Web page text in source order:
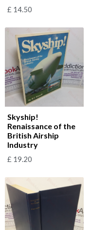
£ 14.50
Skyship!
Renaissance of the
British Airship
Industry
£ 19.20